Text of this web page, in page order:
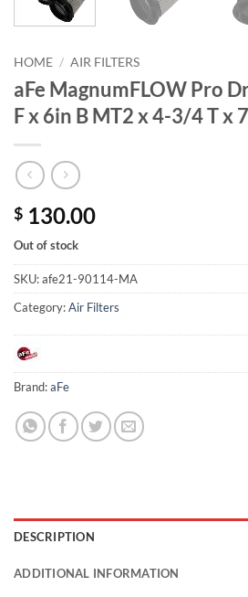
HOME / AIR FILTERS
aFe MagnumFLOW Pro
F x 6in B MT2 x 4-3/4 T x
$ 130.00
Out of stock
SKU:afe21-90114-MA
Category:Air Filters
Brand:aFe
DESCRIPTION
ADDITIONAL INFORMATION